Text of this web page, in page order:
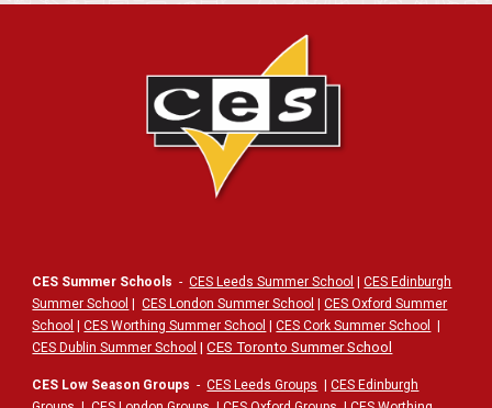
CES Summer Schools -CES Leeds Summer School |CES Edinburgh
Summer School |CES London Summer School |CES Oxford Summer
School |CES Worthing Summer School |CES Cork Summer School
|
CES Dublin Summer School |CES Toronto Summer School
CES Low Season Groups -CES Leeds Groups |CES Edinburgh